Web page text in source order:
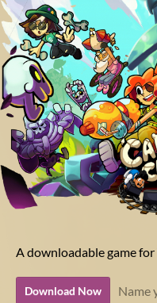
A downloadable game
Download Now Name